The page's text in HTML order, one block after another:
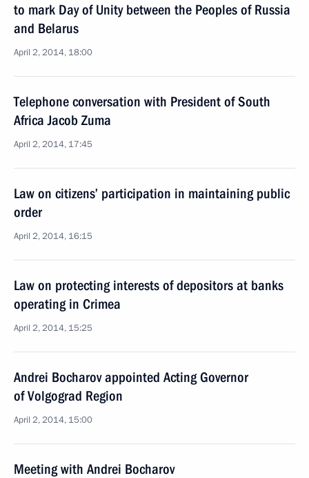
to mark Day of Unity between the Peoples of Russia
and Belarus
April 2, 2014, 18:00
Telephone conversation with President of South
Africa Jacob Zuma
April 2, 2014, 17:45
Law on citizens’ participation in maintaining public
order
April 2, 2014, 16:15
Law on protecting interests of depositors at banks
operating in Crimea
April 2, 2014, 15:25
Andrei Bocharov appointed Acting Governor
of Volgograd Region
April 2, 2014, 15:00
Meeting with Andrei Bocharov